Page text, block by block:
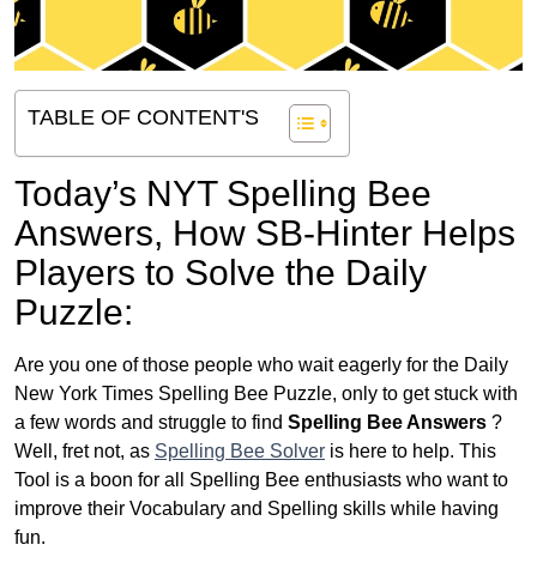
TABLE OF CONTENT'S
Today’s NYT Spelling Bee
Answers, How SB-Hinter Helps
Players to Solve the Daily
Puzzle:
Are you one of those people who wait eagerly for the Daily
New York Times Spelling Bee Puzzle, only to get stuck with
a few words and struggle to find Spelling Bee Answers ?
Well, fret not, as Spelling Bee Solver is here to help. This
Tool is a boon for all Spelling Bee enthusiasts who want to
improve their Vocabulary and Spelling skills while having
fun.